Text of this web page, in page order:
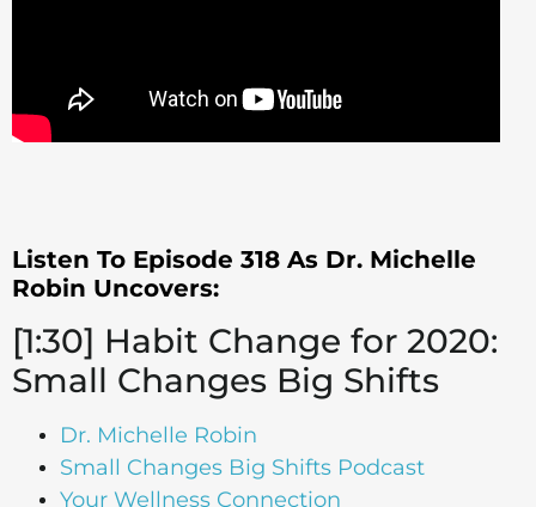
Listen To Episode 318 As Dr. Michelle
Robin Uncovers:
[1:30] Habit Change for 2020:
Small Changes Big Shifts
Dr. Michelle Robin
Small Changes Big Shifts Podcast
Your Wellness Connection